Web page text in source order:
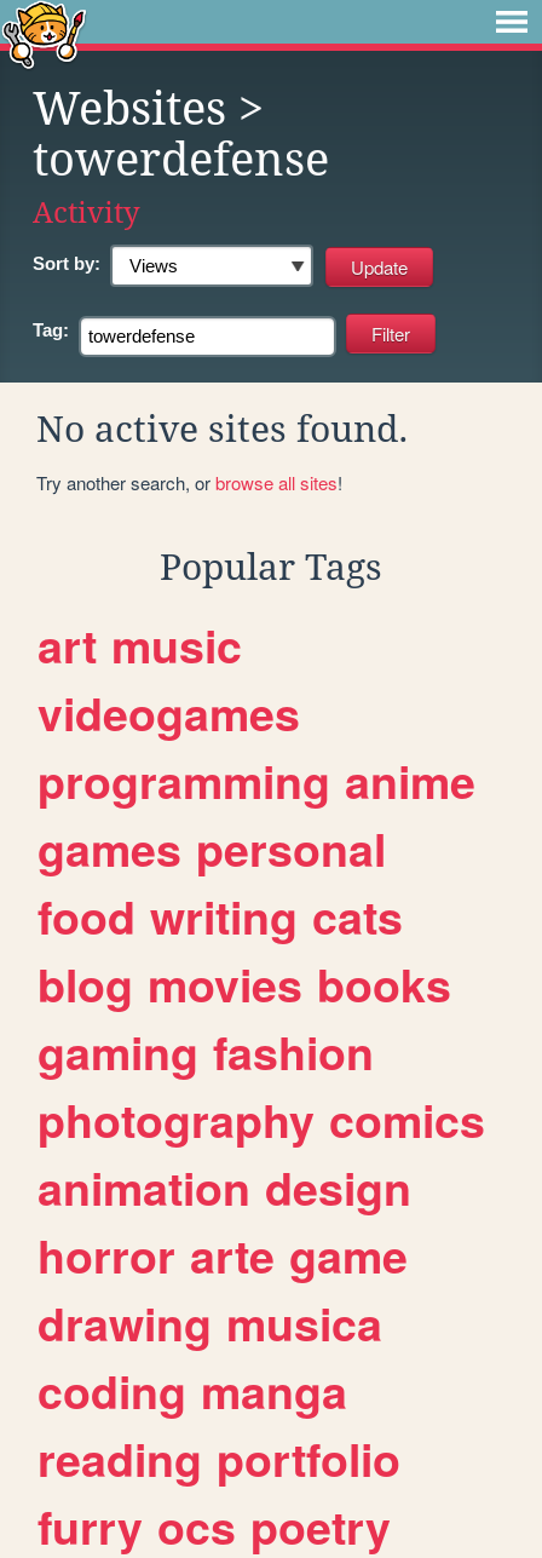
Websites >
towerdefense
Activity
Sort by:
Tag:
No active sites found.
Try another search, orbrowse all sites!
Popular Tags
art music
videogames
programming anime
games personal
food writing cats
blog movies books
gaming fashion
photography comics
animation design
horror arte game
drawing musica
coding manga
reading portfolio
furry ocs poetry